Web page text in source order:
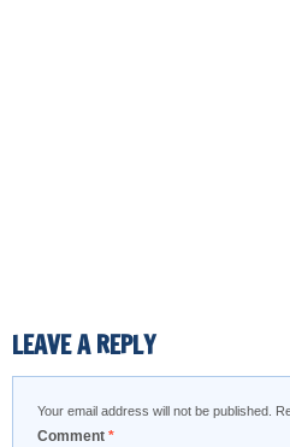
LEAVE A REPLY
Your email address will not be published.
Comment *